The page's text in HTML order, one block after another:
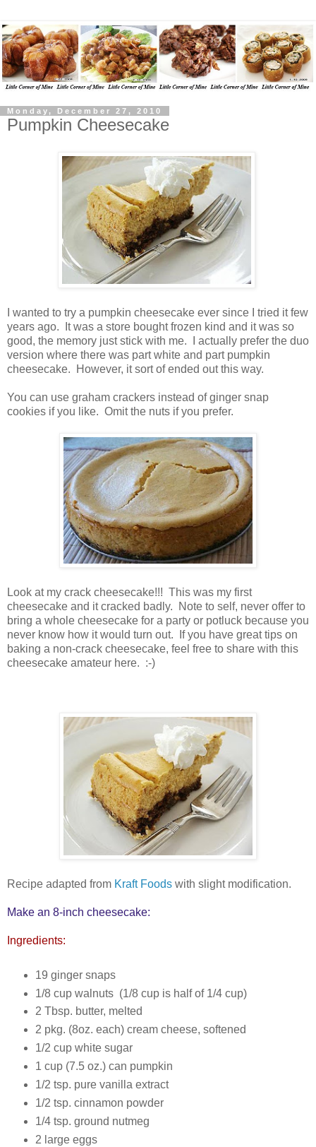
Monday, December 27, 2010
Pumpkin Cheesecake
I wanted to try a pumpkin cheesecake ever since I tried it few
years ago. It was a store bought frozen kind and it was so
good, the memory just stick with me. I actually prefer the duo
version where there was part white and part pumpkin
cheesecake. However, it sort of ended out this way.
You can use graham crackers instead of ginger snap
cookies if you like. Omit the nuts if you prefer.
Look at my crack cheesecake!!! This was my first
cheesecake and it cracked badly. Note to self, never offer to
bring a whole cheesecake for a party or potluck because you
never know how it would turn out. If you have great tips on
baking a non-crack cheesecake, feel free to share with this
cheesecake amateur here. :-)
Recipe adapted from Kraft Foods with slight modification.
Make an 8-inch cheesecake:
Ingredients:
19 ginger snaps
1/8 cup walnuts (1/8 cup is half of 1/4 cup)
2 Tbsp. butter, melted
2 pkg. (8oz. each) cream cheese, softened
1/2 cup white sugar
1 cup (7.5 oz.) can pumpkin
1/2 tsp. pure vanilla extract
1/2 tsp. cinnamon powder
1/4 tsp. ground nutmeg
2 large eggs